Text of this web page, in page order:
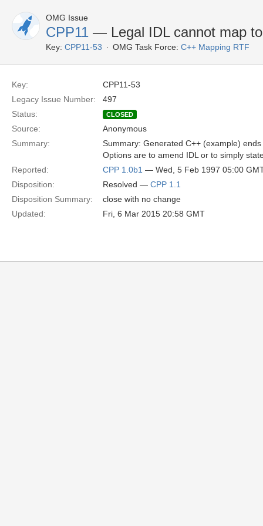
OMG Issue
CPP11 — Legal IDL cannot map
Key: CPP11-53 OMG Task Force: C++ Mapping RTF
Key:
CPP11-53
Legacy Issue Number:
497
Status:
CLOSED
Source:
Anonymous
Summary:
Summary: Generated C++ (example)
Options are to amend IDL or to simply
Reported:
CPP 1.0b1 — Wed, 5 Feb 1997 05:00
Disposition:
Resolved — CPP 1.1
Disposition Summary:
close with no change
Updated:
Fri, 6 Mar 2015 20:58 GMT